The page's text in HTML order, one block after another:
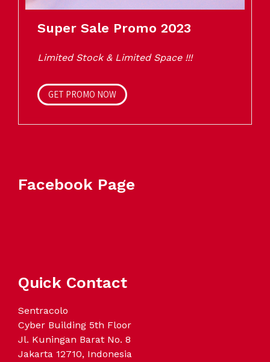
Super Sale Promo 2023
Limited Stock & Limited Space !!!
GET PROMO NOW
Facebook Page
Quick Contact
Sentracolo
Cyber Building 5th Floor
Jl. Kuningan Barat No. 8
Jakarta 12710, Indonesia